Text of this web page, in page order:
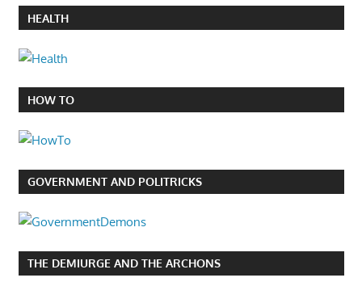
HEALTH
HOW TO
GOVERNMENT AND POLITRICKS
THE DEMIURGE AND THE ARCHONS